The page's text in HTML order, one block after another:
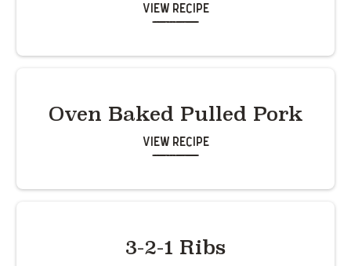
View Recipe
Oven Baked Pulled Pork
View Recipe
3-2-1 Ribs